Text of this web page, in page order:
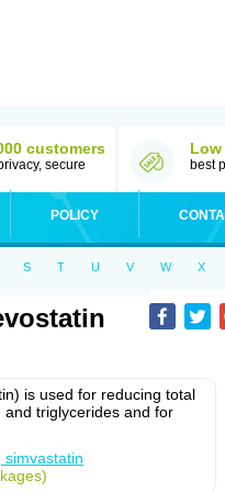
customers
secure best
POLICY
S T U V W X
is used for reducing total
triglycerides and for
simvastatin